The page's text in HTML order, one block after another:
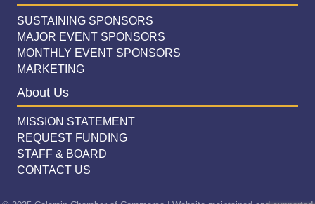
SUSTAINING SPONSORS
MAJOR EVENT SPONSORS
MONTHLY EVENT SPONSORS
MARKETING
About Us
MISSION STATEMENT
REQUEST FUNDING
STAFF & BOARD
CONTACT US